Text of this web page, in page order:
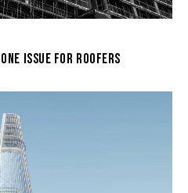
ISSUE FOR ROOFERS